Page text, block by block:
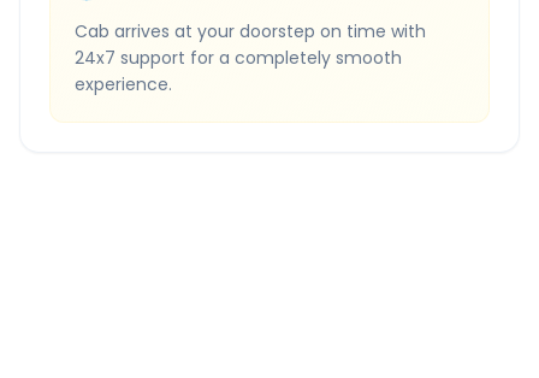
Cab arrives at your doorstep on time with
24x7 support for a completely smooth
experience.